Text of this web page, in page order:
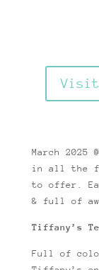
Visit
March 2025
in all the
to offer.
& full of
Tiffany’s
Full of